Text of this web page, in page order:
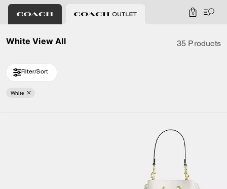
0
White View All 35 Products
Filter/Sort
White